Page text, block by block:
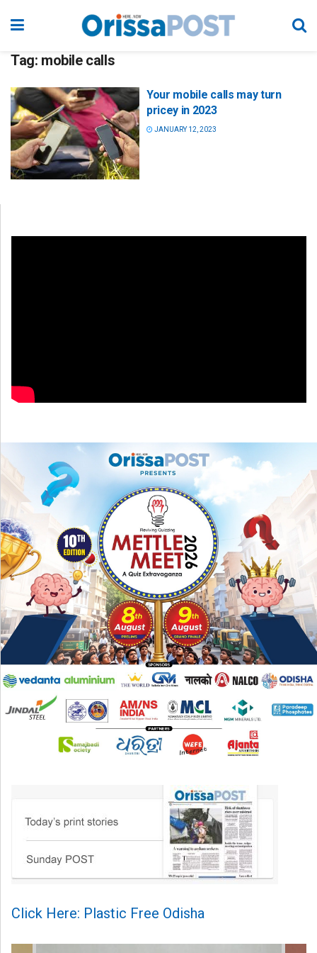
Tag: mobile calls
Your mobile calls may turn
pricey in 2023
JANUARY 12, 2023
Click Here: Plastic Free Odisha